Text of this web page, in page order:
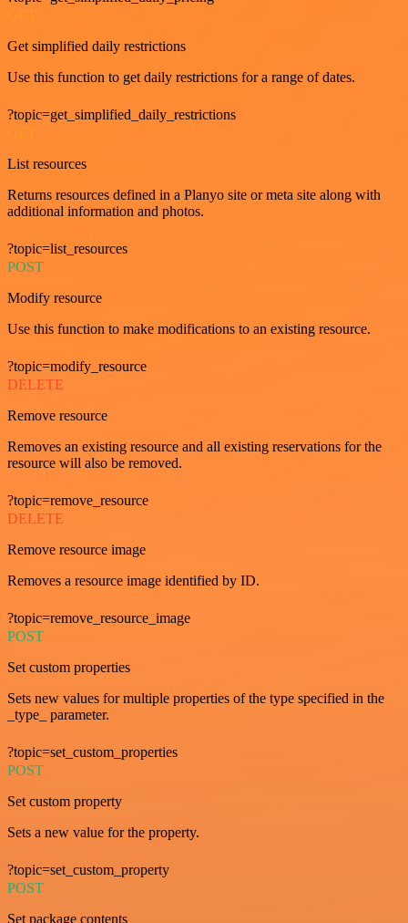
Get simplified daily restrictions
Use this function to get daily restrictions for a range of dates.
?topic=get_simplified_daily_restrictions
List resources
Returns resources defined in a Planyo site or meta site along with
additional information and photos.
?topic=list_resources
POST
Modify resource
Use this function to make modifications to an existing resource.
?topic=modify_resource
DELETE
Remove resource
Removes an existing resource and all existing reservations for the
resource will also be removed.
?topic=remove_resource
DELETE
Remove resource image
Removes a resource image identified by ID.
?topic=remove_resource_image
POST
Set custom properties
Sets new values for multiple properties of the type specified in the
_type_ parameter.
?topic=set_custom_properties
POST
Set custom property
Sets a new value for the property.
?topic=set_custom_property
POST
Set package contents